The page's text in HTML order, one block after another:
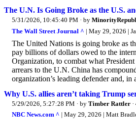
The U.N. Is Going Broke as the U.S.
5/31/2026, 10:45:40 PM · by
The Wall Street Journal ^ | May 29, 2026 |
The United Nations is going broke as
pay billions of dollars owed to the
Organization, to combat what
arrears to the U.N. China has
organization’s leading defender and, in
Why U.S. allies aren’t taking Trump
5/29/2026, 5:27:28 PM · by Timber Rattler ·
NBC News.com ^ | May 29, 2026 | Matt